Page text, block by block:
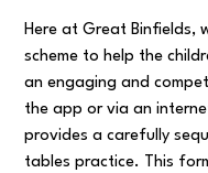
Here at Great Binfields,
scheme to help the
an engaging and
the app or via an
provides a carefully
tables practice. This